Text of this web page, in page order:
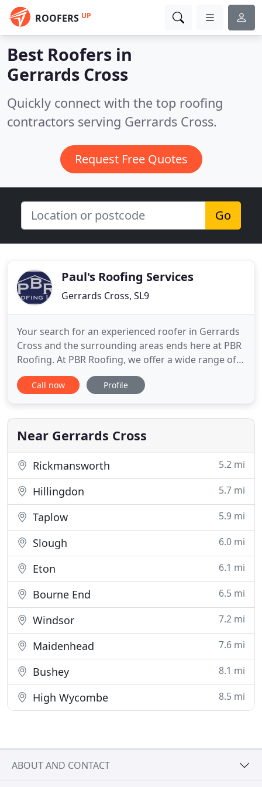
ROOFERS UP
Best Roofers in
Gerrards Cross
Quickly connect with the top roofing
contractors serving Gerrards Cross.
Request Free Quotes
Go
Paul's Roofing Services
Gerrards Cross, SL9
Your search for an experienced roofer in Gerrards
Cross and the surrounding areas ends here at PBR
Roofing. At PBR Roofing, we offer a wide range of
roofing services at highly competitive prices to
customers in Gerrards Cross and the surrounding
industry, we deliver a reliable and efficient service
on time
Call now Profile
Near Gerrards Cross
Rickmansworth 5.2 mi
Hillingdon 5.7 mi
Taplow 5.9 mi
Slough 6.0 mi
Eton 6.1 mi
Bourne End 6.5 mi
Windsor 7.2 mi
Maidenhead 7.6 mi
Bushey 8.1 mi
High Wycombe 8.5 mi
ABOUT AND CONTACT